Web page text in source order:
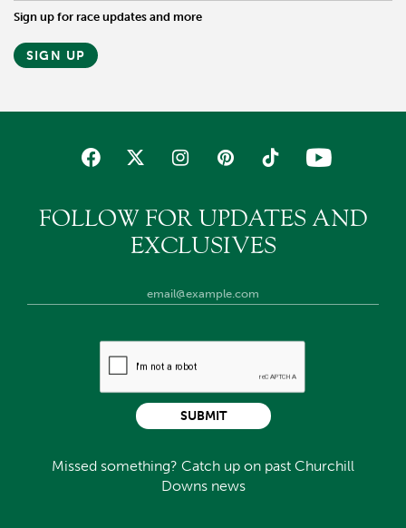
Sign up for race updates and more
SIGN UP
FOLLOW FOR UPDATES AND
EXCLUSIVES
Missed something? Catch up on past Churchill
Downs news
SUBMIT